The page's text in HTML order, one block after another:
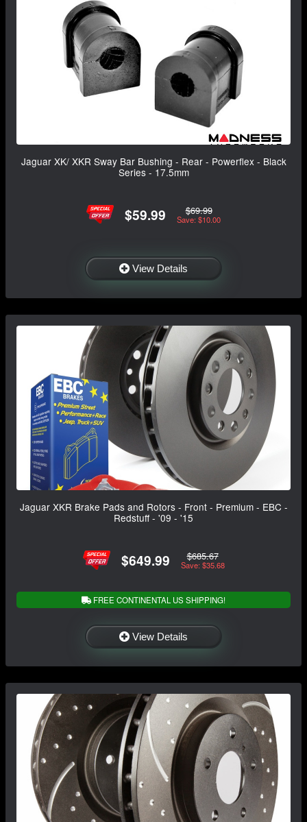
Jaguar XK/ XKR Sway Bar Bushing - Rear - Powerflex - Black
Series - 17.5mm
$59.99 $69.99
Save: $10.00
View Details
Jaguar XKR Brake Pads and Rotors - Front - Premium - EBC -
Redstuff - '09 - '15
$649.99 $685.67
Save: $35.68
FREE CONTINENTAL US SHIPPING!
View Details